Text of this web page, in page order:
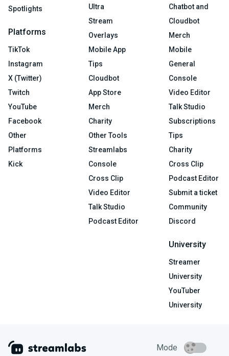
Spotlights
Platforms
TikTok
Instagram
X (Twitter)
Twitch
YouTube
Facebook
Other
Platforms
Kick
Ultra
Stream
Overlays
Mobile App
Tips
Cloudbot
App Store
Merch
Charity
Other Tools
Streamlabs
Console
Cross Clip
Video Editor
Talk Studio
Podcast Editor
Chatbot and
Cloudbot
Merch
Mobile
General
Console
Video Editor
Talk Studio
Subscriptions
Tips
Charity
Cross Clip
Podcast Editor
Submit a ticket
Community
Discord
University
Streamer
University
YouTuber
University
Mode